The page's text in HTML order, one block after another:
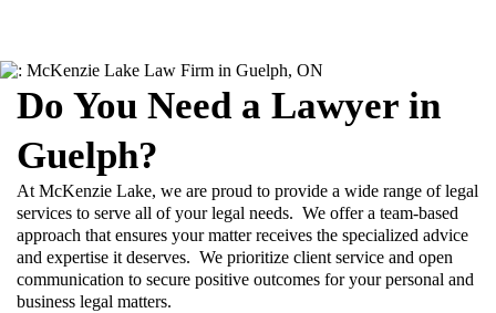
Do You Need a Lawyer in
Guelph?
At McKenzie Lake, we are proud to provide a wide range of legal
services to serve all of your legal needs. We offer a team-based
approach that ensures your matter receives the specialized advice
and expertise it deserves. We prioritize client service and open
communication to secure positive outcomes for your personal and
business legal matters.